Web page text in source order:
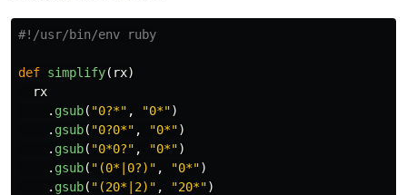
#!/usr/bin/env ruby
def simplify( rx)
rx
. gsub( "0?*" , "0*")
. gsub( "0?0*" , "0*")
. gsub( "0*0?" , "0*")
. gsub( "(0*|0?)" , "0*")
. gsub( "(20*|2)" , "20*")